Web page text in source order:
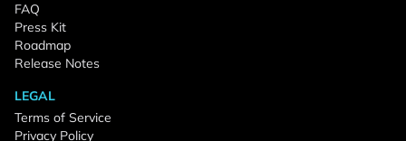
FAQ
Press Kit
Roadmap
Release Notes
LEGAL
Terms of Service
Privacy Policy